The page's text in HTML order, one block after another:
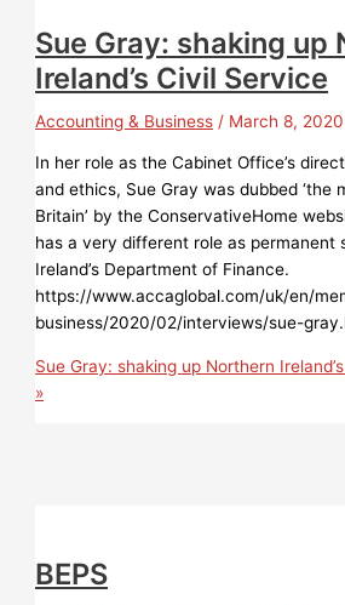
Sue Gray: shaking up
Ireland’s Civil Service
Accounting & Business / March 8, 2020
In her role as the Cabinet Office’s
and ethics, Sue Gray was dubbed ‘the
Britain’ by the ConservativeHome
has a very different role as permanent
Ireland’s Department of Finance.
https://www.accaglobal.com/uk/en/
business/2020/02/interviews/sue-
Sue Gray: shaking up Northern
»
BEPS